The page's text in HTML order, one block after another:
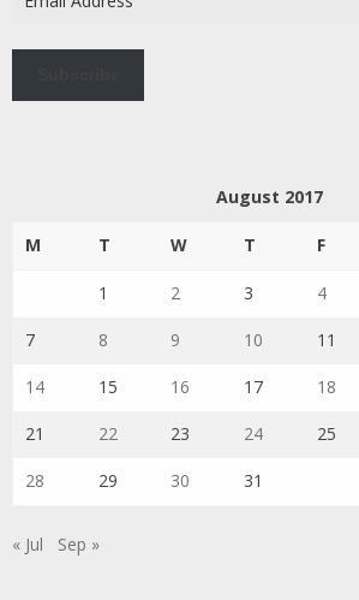
Address
August 2017
M T W T F
1 2 3 4
7 8 9 10 11
14 15 16 17 18
21 22 23 24 25
28 29 30 31
« Jul Sep »